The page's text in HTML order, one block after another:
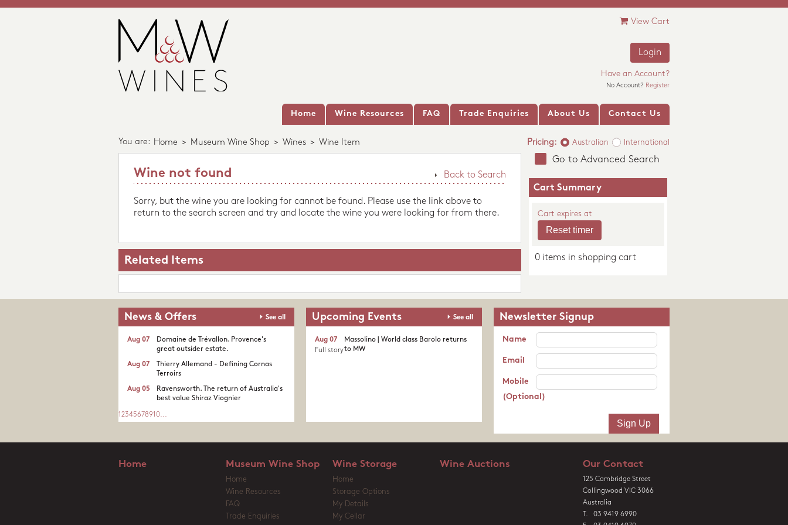
View Cart
Login
Have an Account?
No Account? Register
Home Wine Resources FAQ Trade Enquiries About Us Contact Us
You are: Home > Museum Wine Shop > Wines > Wine Item Pricing: Australian International
Back to Search
Wine not found
Sorry, but the wine you are looking for cannot be found. Please use the link above to
return to the search screen and try and locate the wine you were looking for from there.
Related Items
Go to Advanced Search
Cart Summary
Cart expires at
0 items in shopping cart
News & Offers See all
Domaine de Trévallon. Provence's
great outsider estate.​
Aug 07
Thierry Allemand - Defining Cornas
Terroirs
Aug 07
Ravensworth. The return of Australia's
best value Shiraz Viognier
Aug 05
1 2345678910...
Upcoming Events See all
Massolino | World class Barolo returns
to MW
Aug 07
Full story
Newsletter Signup
Name
Email
Mobile
(Optional)
Home Museum Wine Shop
Home
Wine Resources
FAQ
Trade Enquiries
Wine Storage
Home
Storage Options
My Details
My Cellar
Wine Auctions Our Contact
125 Cambridge Street
Collingwood VIC 3066
Australia
T. 03 9419 6990